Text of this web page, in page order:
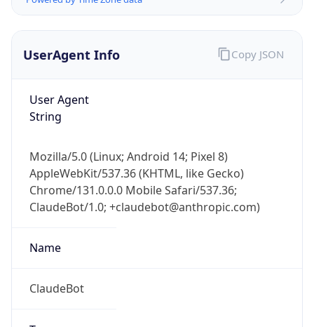
UserAgent Info
User Agent
String
Mozilla/5.0 (Linux; Android 14; Pixel 8)
AppleWebKit/537.36 (KHTML, like Gecko)
Chrome/131.0.0.0 Mobile Safari/537.36;
ClaudeBot/1.0; +claudebot@anthropic.com)
Name
ClaudeBot
Copy JSON
IP Lookup on your phone
Check any IP address, see location and
security data, and get network details on the
go